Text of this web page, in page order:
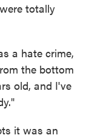
totally
a hate crime,
the bottom
old, and I've
it was an